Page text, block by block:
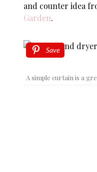
and counter idea
Garden.
Save
A simple curtain is a